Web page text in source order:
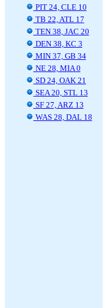
PIT 24, CLE 10
TB 22, ATL 17
TEN 38, JAC 20
DEN 38, KC 3
MIN 37, GB 34
NE 28, MIA 0
SD 24, OAK 21
SEA 20, STL 13
SF 27, ARZ 13
WAS 28, DAL 18